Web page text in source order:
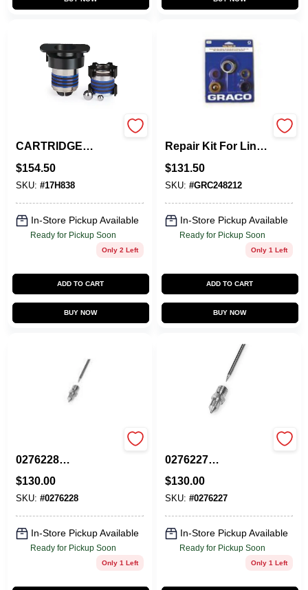
CARTRIDGE
$154.50
SKU: #17H838
In-Store Pickup Available
Ready for Pickup Soon
Only 2 Left
ADD TO CART
BUY NOW
Repair Kit For Line
Applications
$131.50
SKU: #GRC248212
In-Store Pickup Available
Ready for Pickup Soon
Only 1 Left
ADD TO CART
BUY NOW
0276228
Cap Size 4
$130.00
SKU: #0276228
In-Store Pickup Available
Ready for Pickup Soon
Only 1 Left
0276227
Cap Size 3
$130.00
SKU: #0276227
In-Store Pickup Available
Ready for Pickup Soon
Only 1 Left